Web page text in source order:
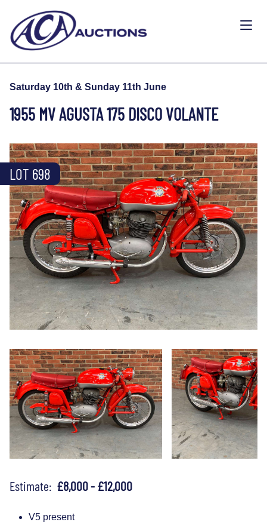
Saturday 10th & Sunday 11th June
1955 MV AGUSTA 175 DISCO VOLANTE
LOT 698
Estimate: £8,000 - £12,000
V5 present